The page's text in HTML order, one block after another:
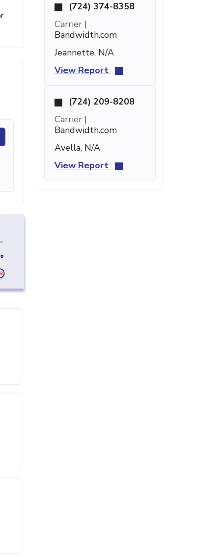
(724) 374-8358
Carrier |
Bandwidth.com
Jeannette, N/A
View Report
(724) 209-8208
Carrier |
Bandwidth.com
Avella, N/A
View Report